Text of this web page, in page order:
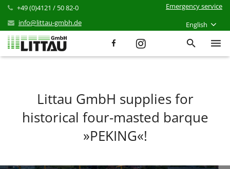
+49 (0)4121 / 50 82-0
info@littau-gmbh.de
Emergency service
English
Products
References
Littau GmbH supplies for
historical four-masted barque
»PEKING«!